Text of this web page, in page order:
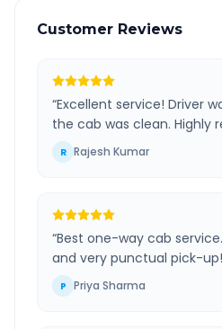
Customer Reviews
“Excellent service! Driver
the cab was clean. Highly
R Rajesh Kumar
“Best one-way cab
and very punctual pick-up!
P Priya Sharma